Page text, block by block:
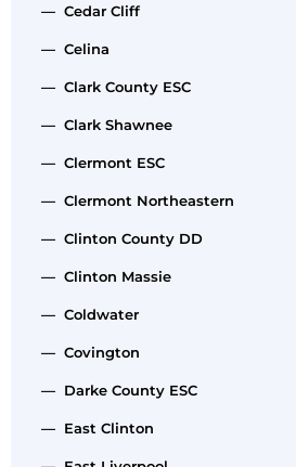
— Cedar Cliff
— Celina
— Clark County ESC
— Clark Shawnee
— Clermont ESC
— Clermont Northeastern
— Clinton County DD
— Clinton Massie
— Coldwater
— Covington
— Darke County ESC
— East Clinton